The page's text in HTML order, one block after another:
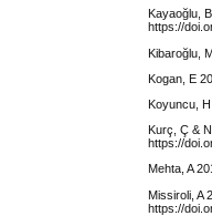
Kayaoğlu,
https://
Kibaroğlu,
Kogan, E
Koyuncu,
Kurç, Ç &
https://
Mehta, A
Missiroli, A
https://